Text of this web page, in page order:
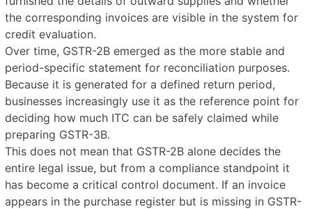
the corresponding invoices are visible in the system for
credit evaluation.
Over time, GSTR-2B emerged as the more stable and
period-specific statement for reconciliation purposes.
Because it is generated for a defined return period,
businesses increasingly use it as the reference point for
deciding how much ITC can be safely claimed while
preparing GSTR-3B.
This does not mean that GSTR-2B alone decides the
entire legal issue, but from a compliance standpoint it
has become a critical control document. If an invoice
appears in the purchase register but is missing in GSTR-